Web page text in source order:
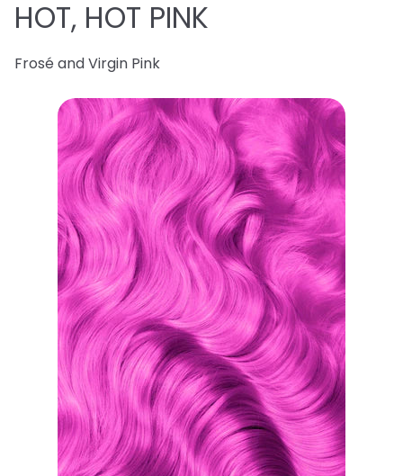
HOT, HOT PINK
Frosé and Virgin Pink